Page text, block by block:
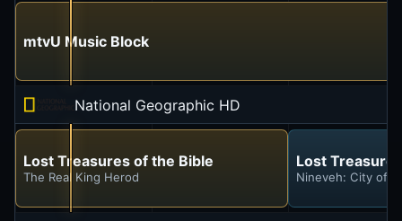
mtvU Music Block
National Geographic HD
Lost Treasures of the Bible
The Real King Herod
Lost
Nineveh: City of